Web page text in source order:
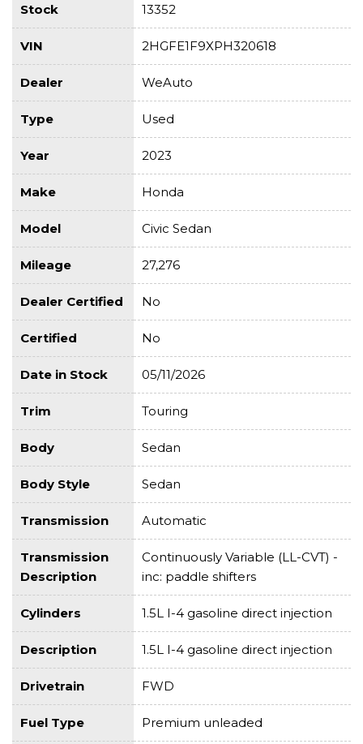
Stock 13352
VIN 2HGFE1F9XPH320618
Dealer WeAuto
Type Used
Year 2023
Make Honda
Model Civic Sedan
Mileage 27,276
Dealer Certified No
Certified No
Date in Stock 05/11/2026
Trim Touring
Body Sedan
Body Style Sedan
Transmission Automatic
Transmission
Description
Continuously Variable (LL-CVT) -
inc: paddle shifters
Cylinders 1.5L I-4 gasoline direct injection
Description 1.5L I-4 gasoline direct injection
Drivetrain FWD
Fuel Type Premium unleaded